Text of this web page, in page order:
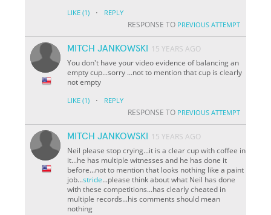
LIKE (1) · REPLY
RESPONSE TO PREVIOUS ATTEMPT
MITCH JANKOWSKI
15 YEARS AGO
You don't have your video evidence of balancing an
empty cup...sorry ...not to mention that cup is clearly
not empty
LIKE (1) · REPLY
RESPONSE TO PREVIOUS ATTEMPT
MITCH JANKOWSKI
15 YEARS AGO
Neil please stop crying...it is a clear cup with coffee in
it...he has multiple witnesses and he has done it
before...not to mention that looks nothing like a paint
job...stride...please think about what Neil has done
with these competitions...has clearly cheated in
multiple records...his comments should mean
nothing